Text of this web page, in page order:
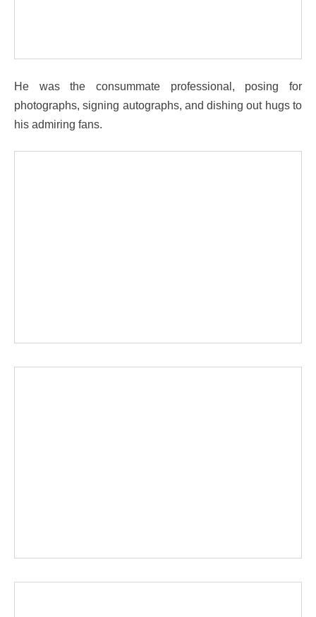
He was the consummate professional, posing for
photographs, signing autographs, and dishing out hugs to
his admiring fans.